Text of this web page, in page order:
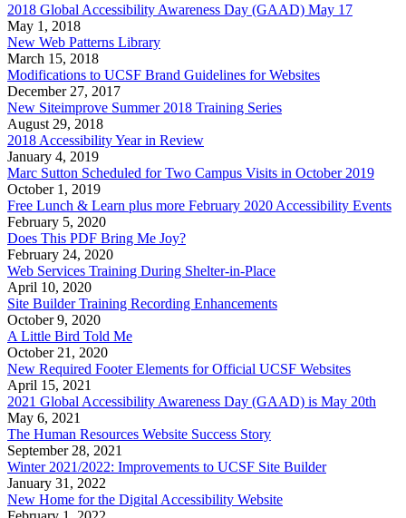
2018 Global Accessibility Awareness Day (GAAD) May 17
May 1, 2018
New Web Patterns Library
March 15, 2018
Modifications to UCSF Brand Guidelines for Websites
December 27, 2017
New Siteimprove Summer 2018 Training Series
August 29, 2018
2018 Accessibility Year in Review
January 4, 2019
Marc Sutton Scheduled for Two Campus Visits in October 2019
October 1, 2019
Free Lunch & Learn plus more February 2020 Accessibility Events
February 5, 2020
Does This PDF Bring Me Joy?
February 24, 2020
Web Services Training During Shelter-in-Place
April 10, 2020
Site Builder Training Recording Enhancements
October 9, 2020
A Little Bird Told Me
October 21, 2020
New Required Footer Elements for Official UCSF Websites
April 15, 2021
2021 Global Accessibility Awareness Day (GAAD) is May 20th
May 6, 2021
The Human Resources Website Success Story
September 28, 2021
Winter 2021/2022: Improvements to UCSF Site Builder
January 31, 2022
New Home for the Digital Accessibility Website